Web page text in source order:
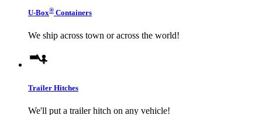
U-Box® Containers
We ship across town or across the world!
Trailer Hitches
We'll put a trailer hitch on any vehicle!